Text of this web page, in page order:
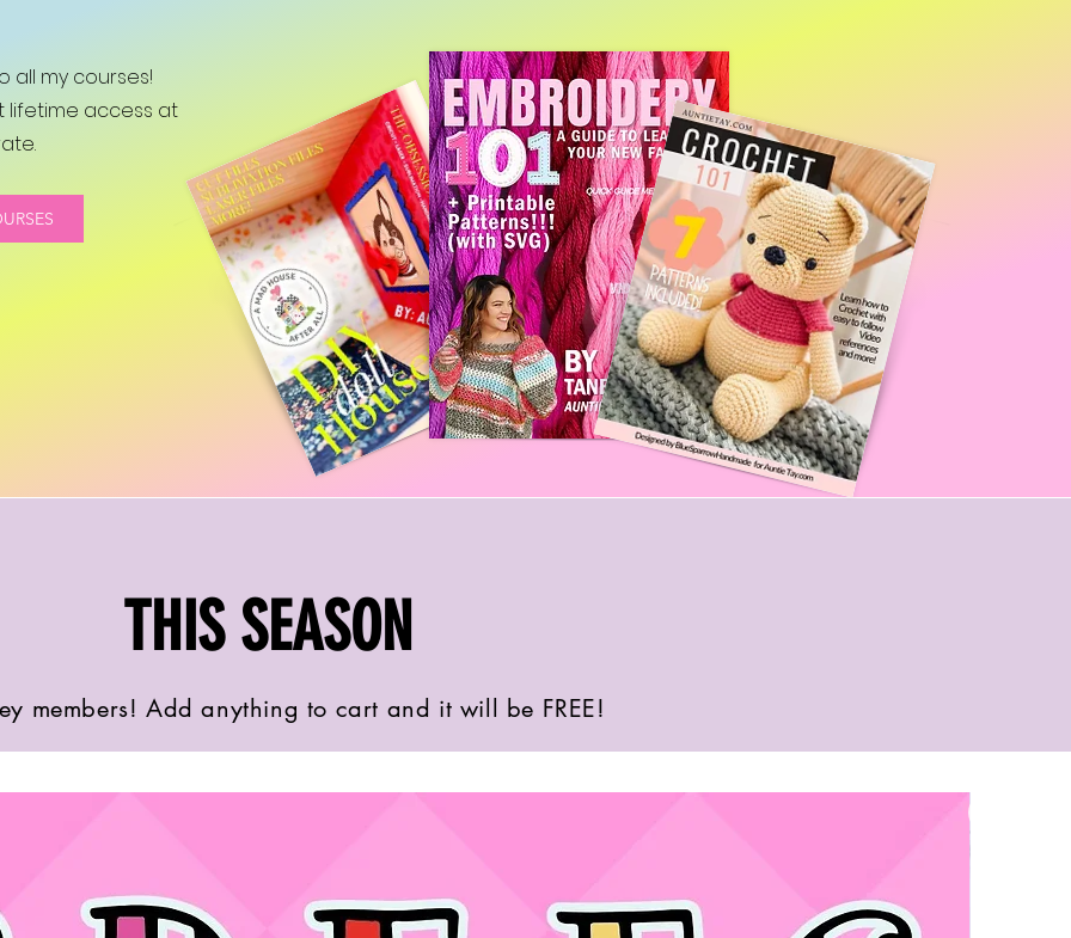
all my courses!
lifetime access at
THIS SEASON
members! Add anything to cart and it will be FREE!